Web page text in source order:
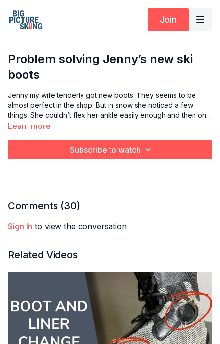
Join
Problem solving Jenny’s new ski
boots
Jenny my wife tenderly got new boots. They seems to be
almost perfect in the shop. But in snow she noticed a few
things. She couldn’t flex her ankle easily enough and then one
leg started feeling uncomfortable and then painful to the point
Learn more
Subscribe to watch
Comments (30)
Sign In to view the conversation
Related Videos